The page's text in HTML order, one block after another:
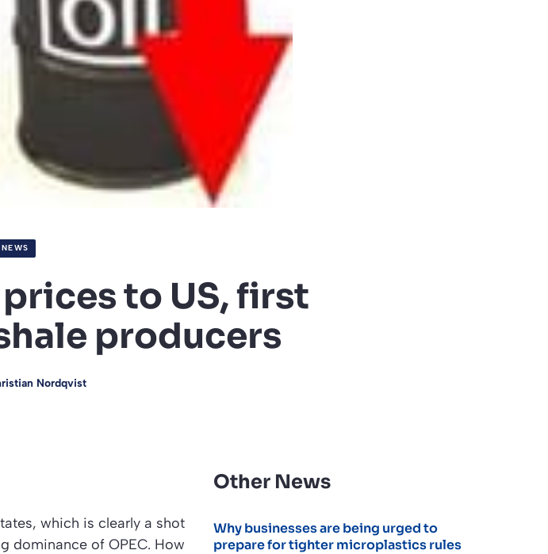
NEWS
to US, first
producers
Nordqvist
which is clearly a shot
dominance of OPEC. How
Other News
Why businesses are being urged to
prepare for tighter microplastics rules